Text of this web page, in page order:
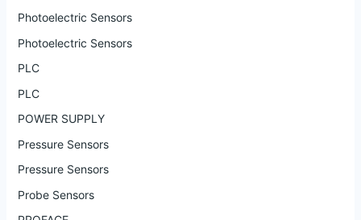
Photoelectric Sensors
Photoelectric Sensors
PLC
PLC
POWER SUPPLY
Pressure Sensors
Pressure Sensors
Probe Sensors